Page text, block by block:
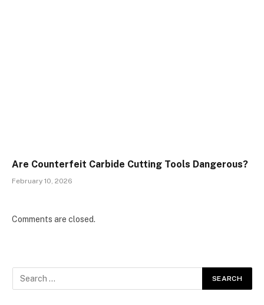
Are Counterfeit Carbide Cutting Tools Dangerous?
February 10, 2026
Comments are closed.